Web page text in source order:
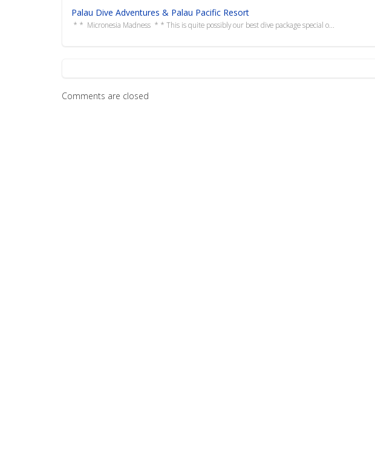
Palau Dive Adventures & Palau Pacific Resort
* * Micronesia Madness * * This is quite possibly our best dive package special o...
Comments are closed